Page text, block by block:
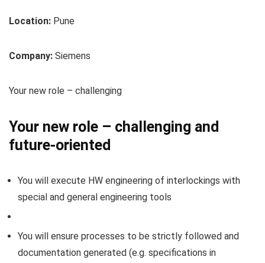
Location: Pune
Company: Siemens
Your new role – challenging
Your new role – challenging and
future-oriented
You will execute HW engineering of interlockings with
special and general engineering tools
You will ensure processes to be strictly followed and
documentation generated (e.g. specifications in